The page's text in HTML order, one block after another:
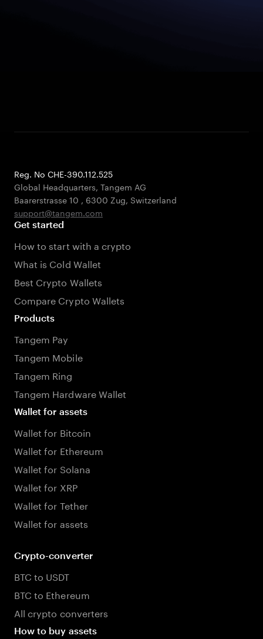
Reg. No CHE-390.112.525
Global Headquarters, Tangem AG
Baarerstrasse 10 , 6300 Zug, Switzerland
support@tangem.com
Get started
How to start with a crypto
What is Cold Wallet
Best Crypto Wallets
Compare Crypto Wallets
Products
Tangem Pay
Tangem Mobile
Tangem Ring
Tangem Hardware Wallet
Wallet for assets
Wallet for Bitcoin
Wallet for Ethereum
Wallet for Solana
Wallet for XRP
Wallet for Tether
Wallet for assets
Crypto-converter
BTC to USDT
BTC to Ethereum
All crypto converters
How to buy assets